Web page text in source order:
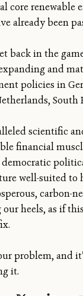
core renewable
already been
back in the
and
policies in
South
scientific
financial
democratic
well-suited to
carbon-
heels, as if
problem, and
it.